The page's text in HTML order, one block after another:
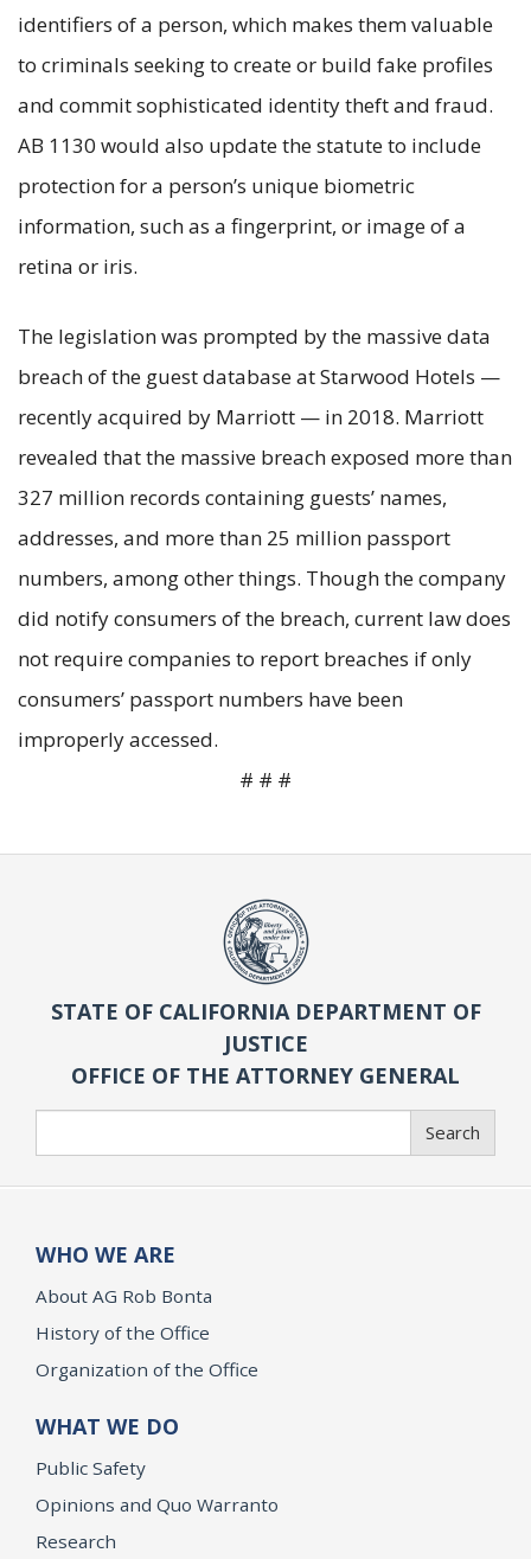
identifiers of a person, which makes them valuable
to criminals seeking to create or build fake profiles
and commit sophisticated identity theft and fraud.
AB 1130 would also update the statute to include
protection for a person’s unique biometric
information, such as a fingerprint, or image of a
retina or iris.
The legislation was prompted by the massive data
breach of the guest database at Starwood Hotels —
recently acquired by Marriott — in 2018. Marriott
revealed that the massive breach exposed more than
327 million records containing guests’ names,
addresses, and more than 25 million passport
numbers, among other things. Though the company
did notify consumers of the breach, current law does
not require companies to report breaches if only
consumers’ passport numbers have been
improperly accessed.
# # #
STATE OF CALIFORNIA DEPARTMENT OF
JUSTICE
OFFICE OF THE ATTORNEY GENERAL
Search
WHO WE ARE
About AG Rob Bonta
History of the Office
Organization of the Office
WHAT WE DO
Public Safety
Opinions and Quo Warranto
Research